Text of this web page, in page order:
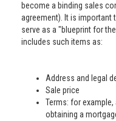
become a binding sales
agreement). It is important
serve as a "blueprint for
includes such items as:
Address and legal
Sale price
Terms: for
obtaining a